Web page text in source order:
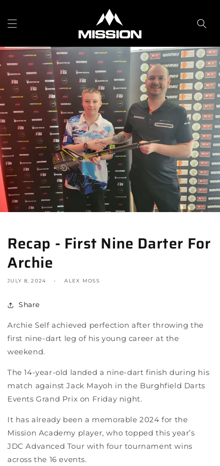
Recap - First Nine Darter For
Archie
JULY 8, 2024 ALEX MOSS
Share
Archie Self achieved perfection after throwing the
first nine-dart leg of his young career at the
weekend.
The 14-year-old landed a nine-dart finish during his
match against Jack Mayoh in the Burghfield Darts
Events Grand Prix on Friday night.
It has already been a memorable 2024 for the
Mission Academy player, who topped this year’s
JDC Advanced Tour with four tournament wins
across the 16 events.